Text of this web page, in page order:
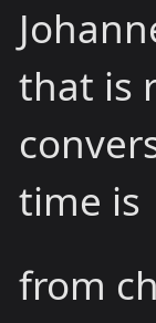
that is
time is
from